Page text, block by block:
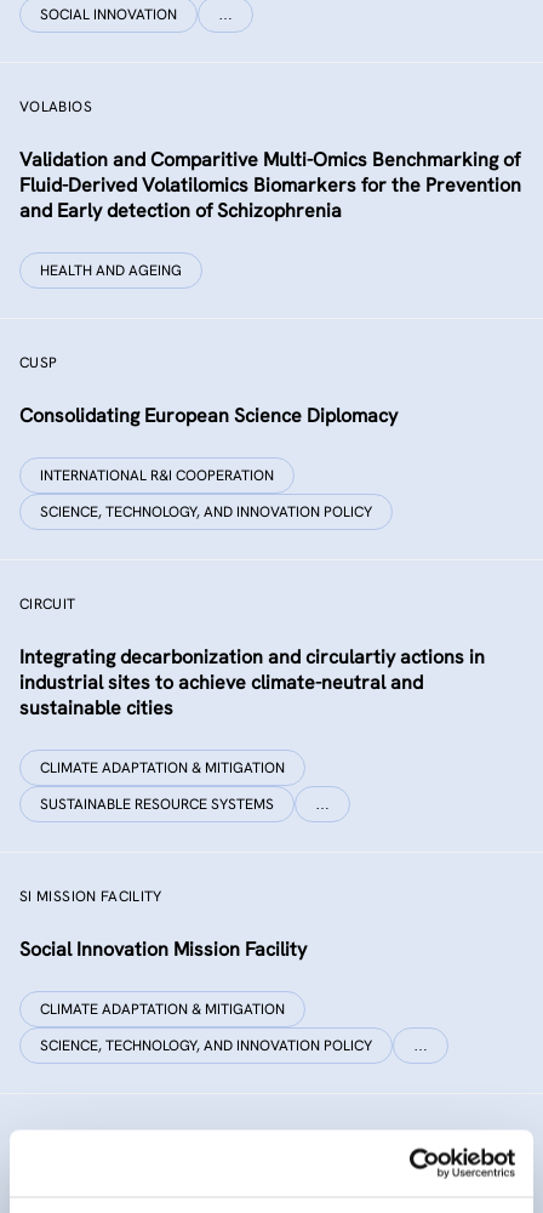
SOCIAL INNOVATION
…
VOLABIOS
Validation and Comparitive Multi-Omics Benchmarking of
Fluid-Derived Volatilomics Biomarkers for the Prevention
and Early detection of Schizophrenia
HEALTH AND AGEING
CUSP
Consolidating European Science Diplomacy
INTERNATIONAL R&I COOPERATION
SCIENCE, TECHNOLOGY, AND INNOVATION POLICY
CIRCUIT
Integrating decarbonization and circulartiy actions in
industrial sites to achieve climate-neutral and
sustainable cities
CLIMATE ADAPTATION & MITIGATION
SUSTAINABLE RESOURCE SYSTEMS
…
SI MISSION FACILITY
Social Innovation Mission Facility
CLIMATE ADAPTATION & MITIGATION
SCIENCE, TECHNOLOGY, AND INNOVATION POLICY
…